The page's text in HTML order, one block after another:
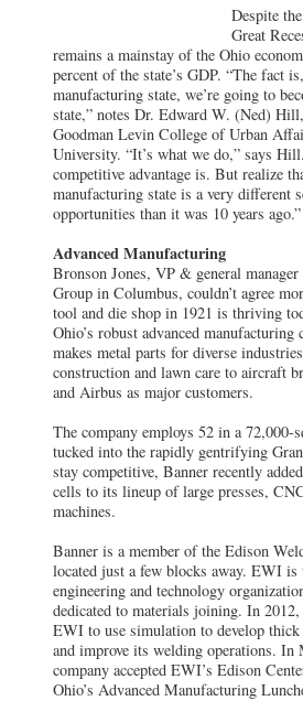
Despite
Great
remains a mainstay of the Ohio
percent of the state’s GDP. “The fact
manufacturing state, we’re going to
state,” notes Dr. Edward W. (Ned)
Goodman Levin College of Urban
University. “It’s what we do,” says
competitive advantage is. But realize
manufacturing state is a very different
opportunities than it was 10 years ago.”
Advanced Manufacturing
Bronson Jones, VP & general
Group in Columbus, couldn’t agree
tool and die shop in 1921 is thriving
Ohio’s robust advanced
makes metal parts for diverse
construction and lawn care to aircraft
and Airbus as major customers.
The company employs 52 in a 72,000-
tucked into the rapidly gentrifying
stay competitive, Banner recently
cells to its lineup of large presses,
machines.
Banner is a member of the Edison
located just a few blocks away. EWI is
engineering and technology
dedicated to materials joining. In
EWI to use simulation to develop
and improve its welding operations. In
company accepted EWI’s Edison
Ohio’s Advanced Manufacturing